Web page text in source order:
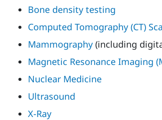
Bone density testing
Computed Tomography (CT)
Mammography (including
Magnetic Resonance Imaging
Nuclear Medicine
Ultrasound
X-Ray